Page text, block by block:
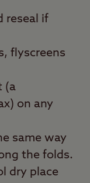
reseal if
flyscreens
(a
on any
same way
the folds.
dry place